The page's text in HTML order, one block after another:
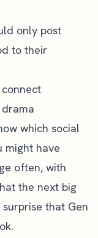
only post
to their
which social
might have
often, with
the next big
surprise that Gen